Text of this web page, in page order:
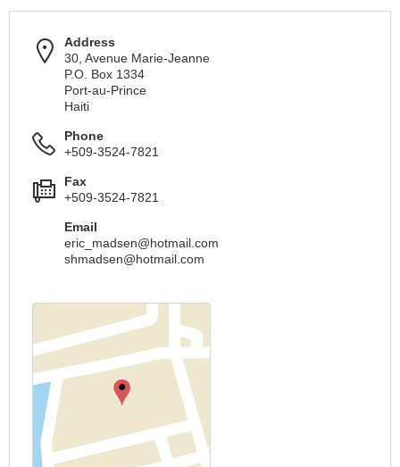
Address
30, Avenue Marie-Jeanne
P.O. Box 1334
Port-au-Prince
Haiti
Phone
+509-3524-7821
Fax
+509-3524-7821
Email
eric_madsen@hotmail.com
shmadsen@hotmail.com